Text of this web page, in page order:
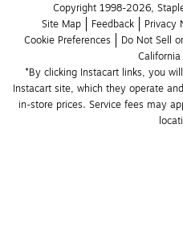
Copyright 1998-2026,
Site Map
Feedback Privacy
Cookie Preferences
Do Not Sell
*By clicking Instacart links, you
Instacart site, which they operate
in-store prices. Service fees may